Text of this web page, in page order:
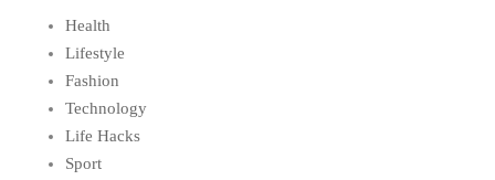
Health
Lifestyle
Fashion
Technology
Life Hacks
Sport